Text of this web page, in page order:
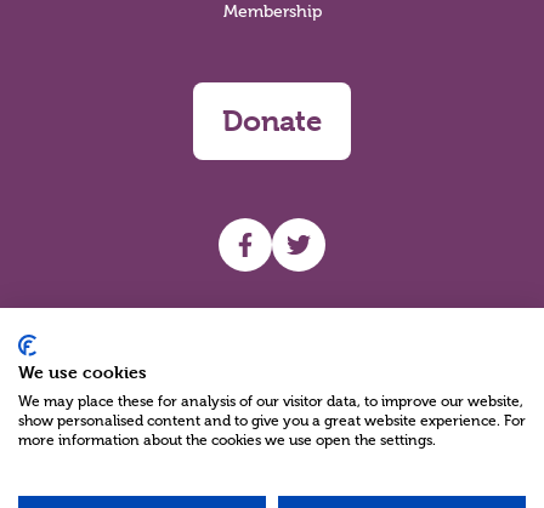
Membership
Donate
UHF facebook
UHF Twitter
We use cookies
We may place these for analysis of our visitor data, to improve our website,
show personalised content and to give you a great website experience. For
more information about the cookies we use open the settings.